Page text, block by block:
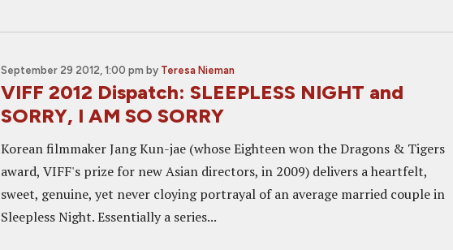
September 29 2012, 1:00 pm by Teresa Nieman
VIFF 2012 Dispatch: SLEEPLESS NIGHT and
SORRY, I AM SO SORRY
Korean filmmaker Jang Kun-jae (whose Eighteen won the Dragons & Tigers
award, VIFF's prize for new Asian directors, in 2009) delivers a heartfelt,
sweet, genuine, yet never cloying portrayal of an average married couple in
Sleepless Night. Essentially a series...